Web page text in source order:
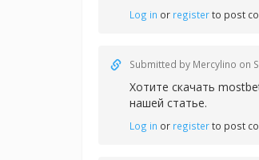
Log in or registerto post
Submitted by Mercylino on
Хотите скачать
нашей статье.
Log in or registerto post